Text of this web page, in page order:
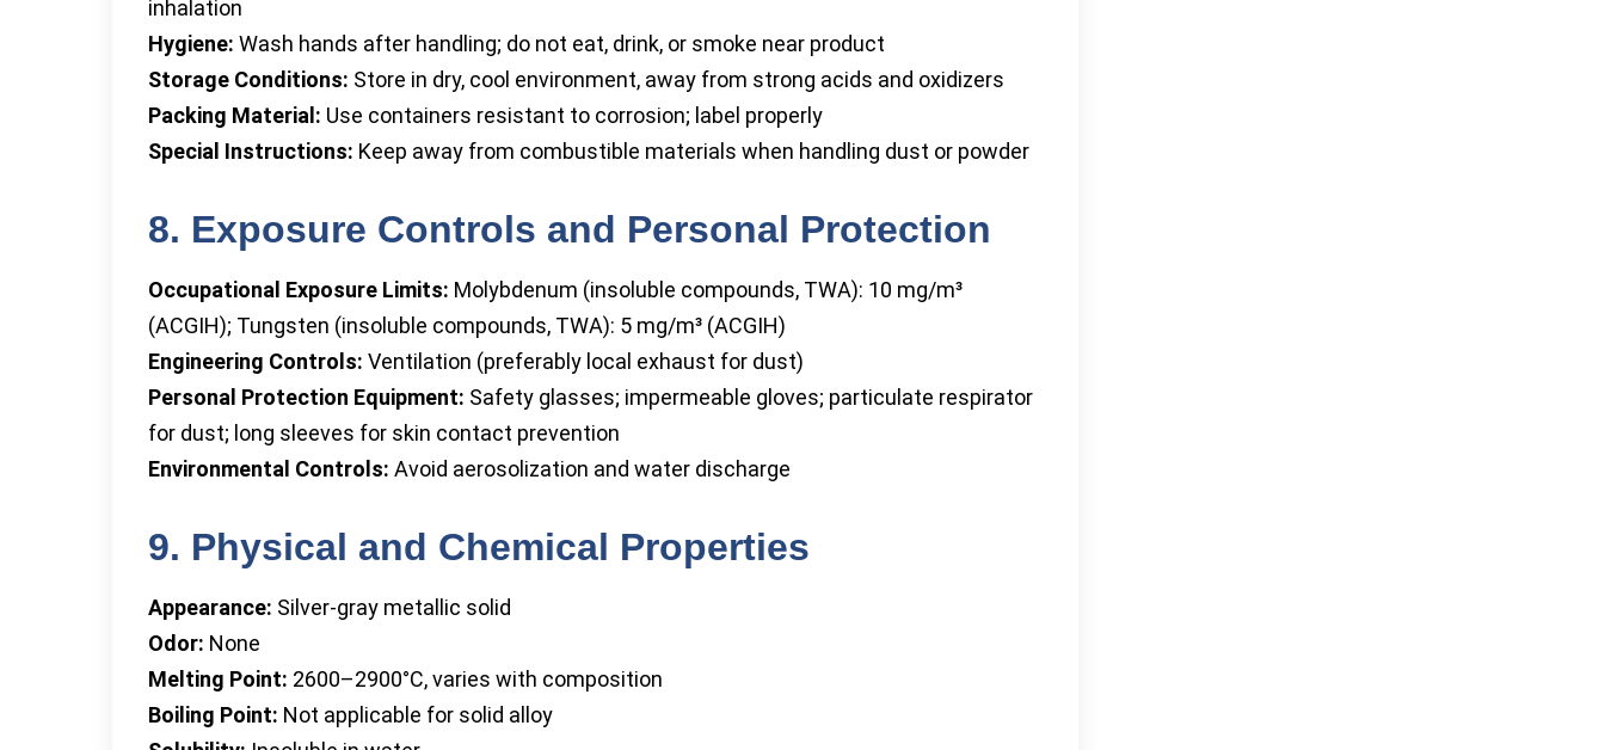
inhalation
Hygiene: Wash hands after handling; do not eat, drink, or smoke near product
Storage Conditions: Store in dry, cool environment, away from strong acids and oxidizers
Packing Material: Use containers resistant to corrosion; label properly
Special Instructions: Keep away from combustible materials when handling dust or powder
8. Exposure Controls and Personal Protection
Occupational Exposure Limits: Molybdenum (insoluble compounds, TWA): 10 mg/m³
(ACGIH); Tungsten (insoluble compounds, TWA): 5 mg/m³ (ACGIH)
Engineering Controls: Ventilation (preferably local exhaust for dust)
Personal Protection Equipment: Safety glasses; impermeable gloves; particulate respirator
for dust; long sleeves for skin contact prevention
Environmental Controls: Avoid aerosolization and water discharge
9. Physical and Chemical Properties
Appearance: Silver-gray metallic solid
Odor: None
Melting Point: 2600–2900°C, varies with composition
Boiling Point: Not applicable for solid alloy